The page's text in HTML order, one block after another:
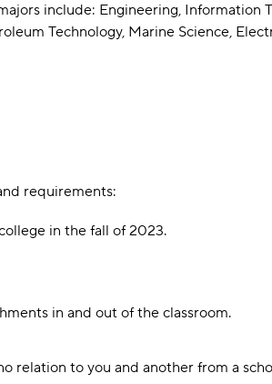
include: Engineering, Information
Technology, Marine Science,
requirements:
in the fall of 2023.
in and out of the classroom.
to you and another from a